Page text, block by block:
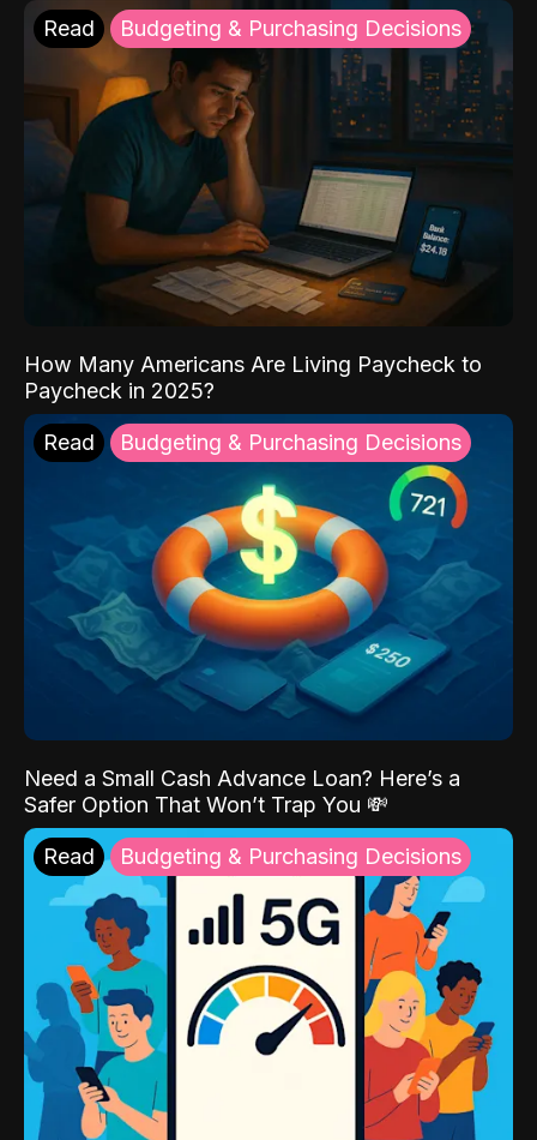
Read Budgeting & Purchasing Decisions
How Many Americans Are Living Paycheck to
Paycheck in 2025?
Read Budgeting & Purchasing Decisions
Need a Small Cash Advance Loan? Here’s a
Safer Option That Won’t Trap You 💸
Read Budgeting & Purchasing Decisions